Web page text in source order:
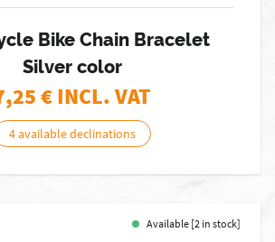
Bike Chain Bracelet
Silver color
€ INCL. VAT
4 available declinations
Available [2 in stock]